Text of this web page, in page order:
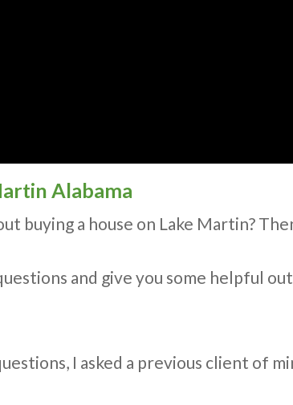
Alabama
buying a house on Lake Martin?
and give you some helpful
I asked a previous client of